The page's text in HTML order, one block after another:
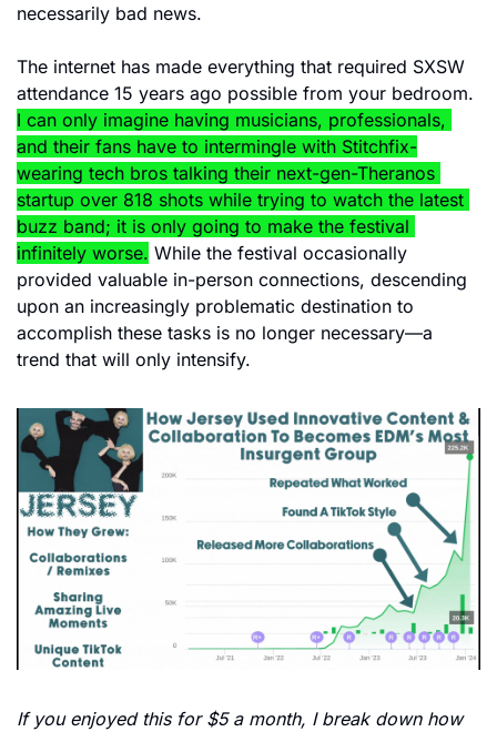
necessarily bad news.
The internet has made everything that required SXSW
I can only imagine having musicians, professionals,
and their fans have to intermingle with Stitchfix-
wearing tech bros talking their next-gen-Theranos
startup over 818 shots while trying to watch the latest
buzz band; it is only going to make the festival
infinitely worse. While the festival occasionally
provided valuable in-person connections, descending
upon an increasingly problematic destination to
accomplish these tasks is no longer necessary—a
trend that will only intensify.
If you enjoyed this for $5 a month, I break down how